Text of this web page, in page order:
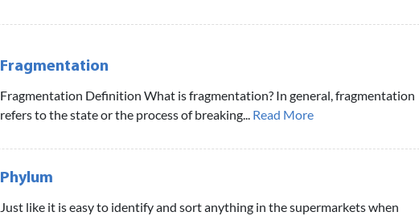
Fragmentation
Fragmentation Definition What is fragmentation? In general, fragmentation
refers to the state or the process of breaking... Read More
Phylum
Just like it is easy to identify and sort anything in the supermarkets when